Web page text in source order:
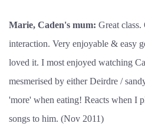
Marie, Caden's mum: Great
interaction. Very enjoyable & easy
loved it. I most enjoyed watching
mesmerised by either Deirdre /
'more' when eating! Reacts when I
songs to him. (Nov 2011)